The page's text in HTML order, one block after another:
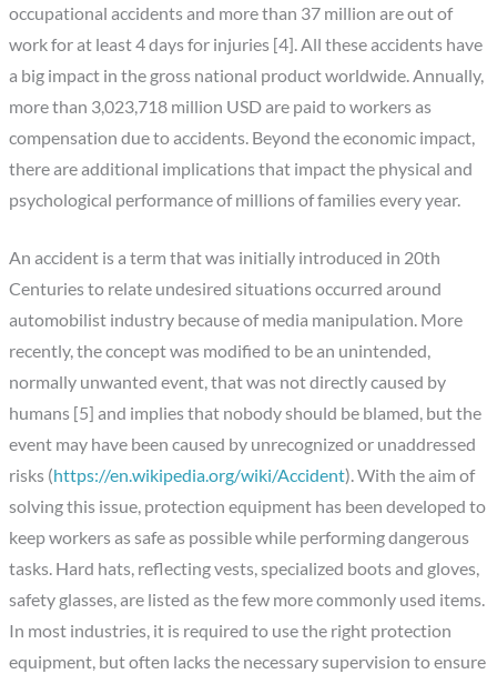
occupational accidents and more than 37 million are out of
work for at least 4 days for injuries [4]. All these accidents have
a big impact in the gross national product worldwide. Annually,
more than 3,023,718 million USD are paid to workers as
compensation due to accidents. Beyond the economic impact,
there are additional implications that impact the physical and
psychological performance of millions of families every year.
An accident is a term that was initially introduced in 20th
Centuries to relate undesired situations occurred around
automobilist industry because of media manipulation. More
recently, the concept was modified to be an unintended,
normally unwanted event, that was not directly caused by
humans [5] and implies that nobody should be blamed, but the
event may have been caused by unrecognized or unaddressed
risks (https://en.wikipedia.org/wiki/Accident). With the aim of
solving this issue, protection equipment has been developed to
keep workers as safe as possible while performing dangerous
tasks. Hard hats, reflecting vests, specialized boots and gloves,
safety glasses, are listed as the few more commonly used items.
In most industries, it is required to use the right protection
equipment, but often lacks the necessary supervision to ensure